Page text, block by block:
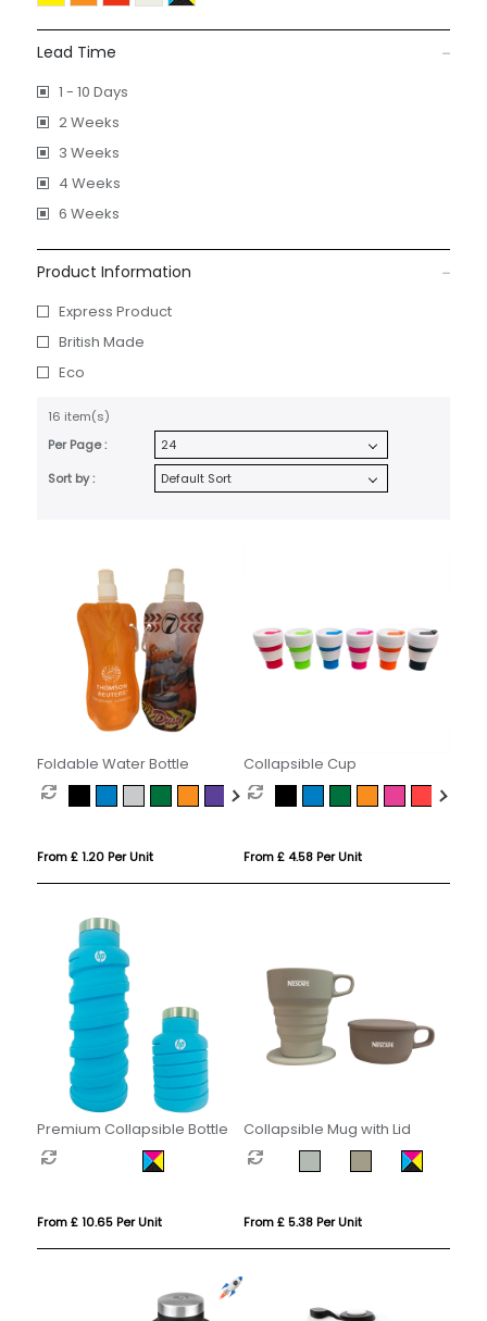
Lead Time
1 - 10 Days
2 Weeks
3 Weeks
4 Weeks
6 Weeks
Product Information
Express Product
British Made
Eco
16 item(s)
Per Page :
Sort by :
Foldable Water Bottle
From £ 1.20 Per Unit
Collapsible Cup
From £ 4.58 Per Unit
Premium Collapsible Bottle
From £ 10.65 Per Unit
Collapsible Mug with Lid
From £ 5.38 Per Unit